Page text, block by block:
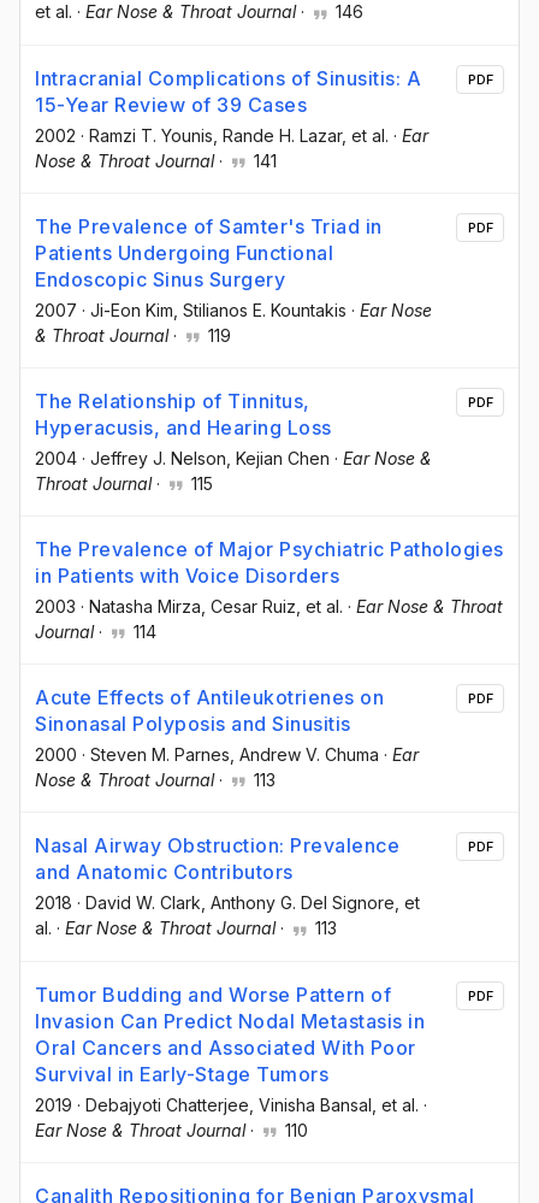
et al. · Ear Nose & Throat Journal· 146
Intracranial Complications of Sinusitis: A
15-Year Review of 39 Cases
2002 · Ramzi T. Younis , Rande H. Lazar, et al. · Ear
Nose & Throat Journal· 141
PDF
The Prevalence of Samter's Triad in
Patients Undergoing Functional
Endoscopic Sinus Surgery
2007 · Ji-Eon Kim , Stilianos E. Kountakis · Ear Nose
& Throat Journal· 119
PDF
The Relationship of Tinnitus,
Hyperacusis, and Hearing Loss
2004 · Jeffrey J. Nelson , Kejian Chen · Ear Nose &
Throat Journal· 115
PDF
The Prevalence of Major Psychiatric Pathologies
in Patients with Voice Disorders
2003 · Natasha Mirza , Cesar Ruiz , et al. · Ear Nose & Throat
Journal· 114
Acute Effects of Antileukotrienes on
Sinonasal Polyposis and Sinusitis
2000 · Steven M. Parnes , Andrew V. Chuma · Ear
Nose & Throat Journal· 113
PDF
Nasal Airway Obstruction: Prevalence
and Anatomic Contributors
2018 · David W. Clark, Anthony G. Del Signore, et
al. · Ear Nose & Throat Journal· 113
PDF
Tumor Budding and Worse Pattern of
Invasion Can Predict Nodal Metastasis in
Oral Cancers and Associated With Poor
Survival in Early-Stage Tumors
2019 · Debajyoti Chatterjee , Vinisha Bansal , et al. ·
Ear Nose & Throat Journal· 110
PDF
Canalith Repositioning for Benign Paroxysmal